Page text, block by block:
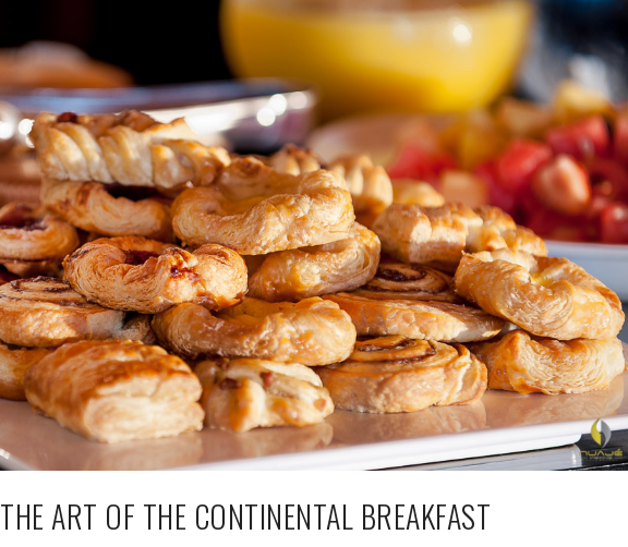
THE ART OF THE CONTINENTAL BREAKFAST